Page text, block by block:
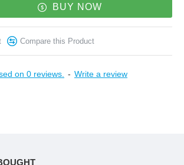
on 0 reviews. - Write a review
BUY NOW
Compare this Product